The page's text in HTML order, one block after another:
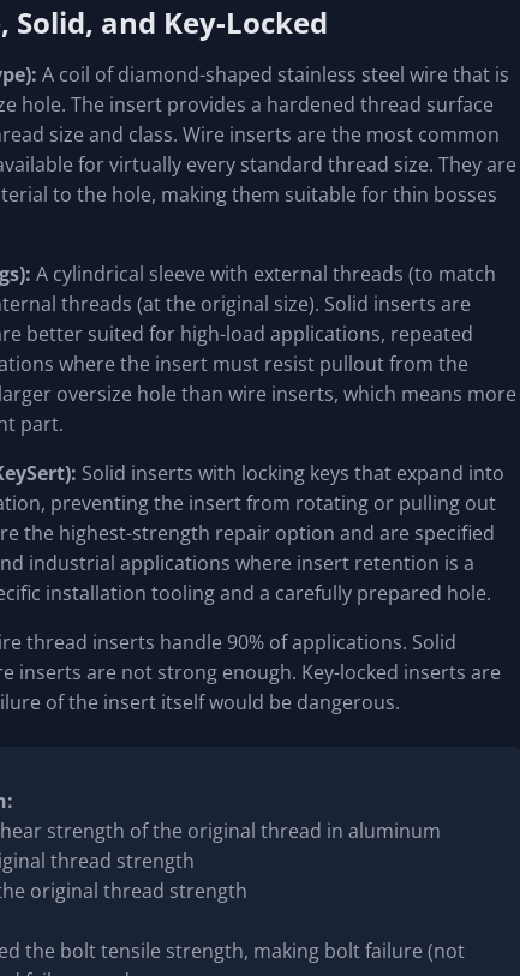
Solid, and Key-Locked
A coil of diamond-shaped stainless steel wire that is
hole. The insert provides a hardened thread surface
size and class. Wire inserts are the most common
for virtually every standard thread size. They are
to the hole, making them suitable for thin bosses
A cylindrical sleeve with external threads (to match
threads (at the original size). Solid inserts are
better suited for high-load applications, repeated
where the insert must resist pullout from the
oversize hole than wire inserts, which means more
part.
Solid inserts with locking keys that expand into
preventing the insert from rotating or pulling out
the highest-strength repair option and are specified
industrial applications where insert retention is a
installation tooling and a carefully prepared hole.
thread inserts handle 90% of applications. Solid
inserts are not strong enough. Key-locked inserts are
of the insert itself would be dangerous.
strength of the original thread in aluminum
thread strength
original thread strength
the bolt tensile strength, making bolt failure (not